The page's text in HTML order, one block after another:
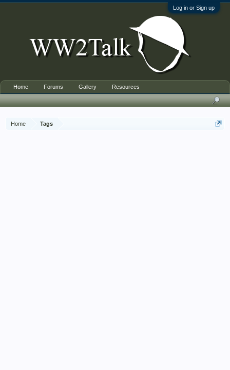
Log in or Sign up
Home Tags
Home Forums Gallery Resources